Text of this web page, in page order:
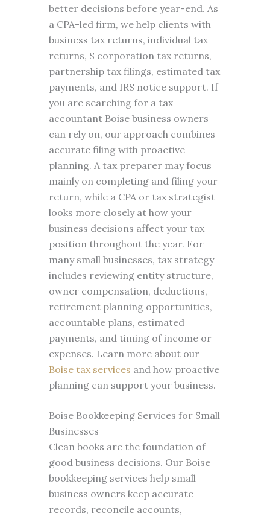
better decisions before year-end. As
a CPA-led firm, we help clients with
business tax returns, individual tax
returns, S corporation tax returns,
partnership tax filings, estimated tax
payments, and IRS notice support. If
you are searching for a tax
accountant Boise business owners
can rely on, our approach combines
accurate filing with proactive
planning. A tax preparer may focus
mainly on completing and filing your
return, while a CPA or tax strategist
looks more closely at how your
business decisions affect your tax
position throughout the year. For
many small businesses, tax strategy
includes reviewing entity structure,
owner compensation, deductions,
retirement planning opportunities,
accountable plans, estimated
payments, and timing of income or
expenses. Learn more about our
Boise tax services and how proactive
planning can support your business.
Boise Bookkeeping Services for Small
Businesses
Clean books are the foundation of
good business decisions. Our Boise
bookkeeping services help small
business owners keep accurate
records, reconcile accounts,